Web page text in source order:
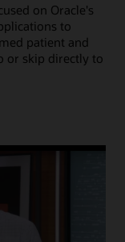
on Oracle's
to
patient and
or skip directly to